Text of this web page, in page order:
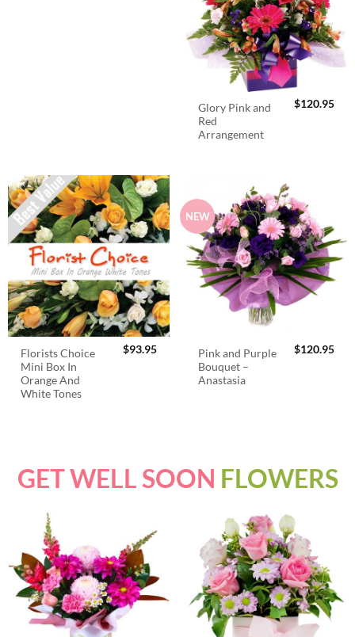
Glory Pink and
Red
Arrangement
$120.95
Florists Choice
Mini Box In
Orange And
White Tones
$93.95
NEW
Pink and Purple
Bouquet –
Anastasia
$120.95
GET WELL SOON FLOWERS